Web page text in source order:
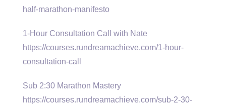
half-marathon-manifesto
1-Hour Consultation Call with Nate
https://courses.rundreamachieve.com/1-hour-
consultation-call
Sub 2:30 Marathon Mastery
https://courses.rundreamachieve.com/sub-2-30-